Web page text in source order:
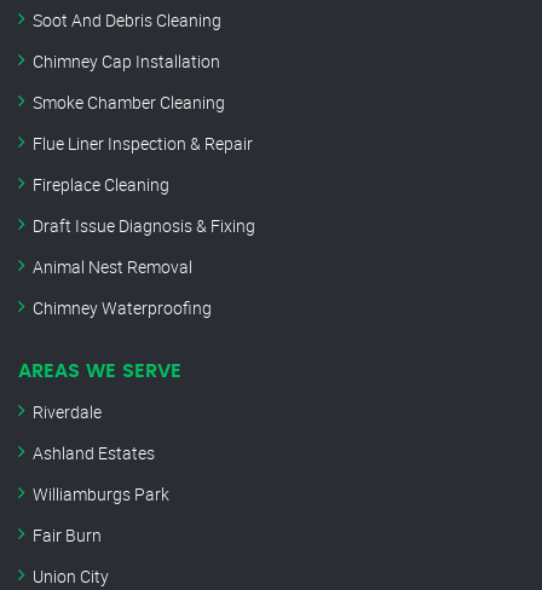
Soot And Debris Cleaning
Chimney Cap Installation
Smoke Chamber Cleaning
Flue Liner Inspection & Repair
Fireplace Cleaning
Draft Issue Diagnosis & Fixing
Animal Nest Removal
Chimney Waterproofing
AREAS WE SERVE
Riverdale
Ashland Estates
Williamburgs Park
Fair Burn
Union City